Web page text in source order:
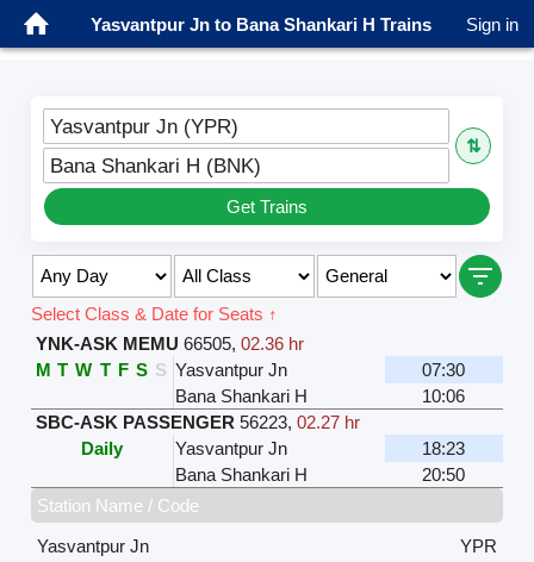
Yasvantpur Jn to Bana Shankari H Trains Sign in
Yasvantpur Jn (YPR)
⇅
Bana Shankari H (BNK)
Get Trains
Select Class & Date for Seats ↑
YNK-ASK MEMU 66505, 02.36 hr
M T W T F S S Yasvantpur Jn
07:30
Bana Shankari H
10:06
SBC-ASK PASSENGER 56223, 02.27 hr
Daily
Yasvantpur Jn
18:23
Bana Shankari H
20:50
Station Name / Code
Yasvantpur Jn
YPR